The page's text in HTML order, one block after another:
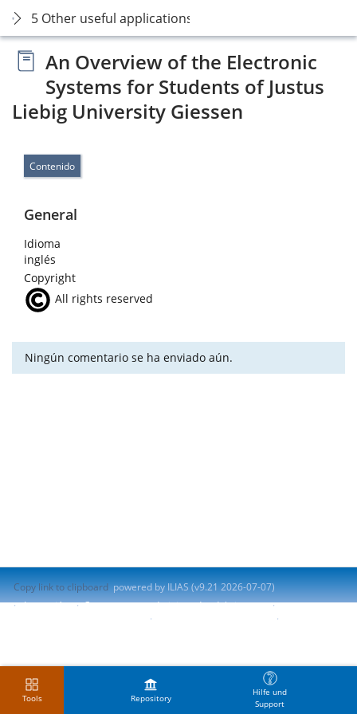
5 Other useful applications
Tools Repository
Hilfe und
Support
An Overview of the Electronic
Systems for Students of Justus
Liebig University Giessen
Contenido
General
Idioma
inglés
Copyright
All rights reserved
Ningún comentario se ha enviado aún.
Copy link to clipboard powered by ILIAS (v9.21 2026-07-07)
Impresión
Contactar con administrador del sistema